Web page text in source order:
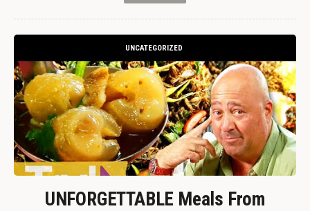
UNCATEGORIZED
UNFORGETTABLE Meals From